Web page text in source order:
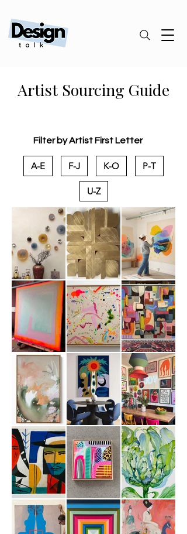
Artist Sourcing Guide
Filter by Artist First Letter
A-E F-J K-O P-T
U-Z